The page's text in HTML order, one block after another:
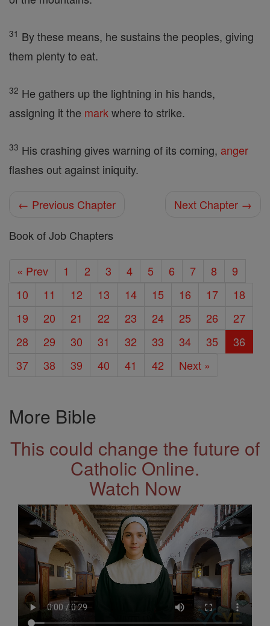
31 By these means, he sustains the peoples, giving
them plenty to eat.
32 He gathers up the lightning in his hands,
assigning it the mark where to strike.
33 His crashing gives warning of its coming, anger
flashes out against iniquity.
← Previous Chapter
Next Chapter →
Book of Job Chapters
« Prev 1 2 3 4 5 6 7 8
9
10
11 12 13 14 15 16 17
18
19
20 21 22 23 24 25 26
27
28
29 30 31 32 33 34 35
36
37
38 39 40 41 42 Next »
More Bible
This could change the future of
Catholic Online.
Watch Now